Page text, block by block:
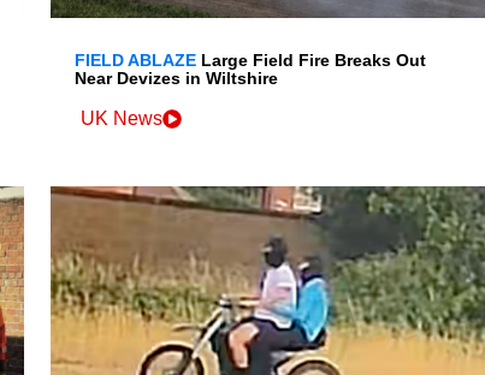
FIELD ABLAZE Large Field Fire Breaks Out
Near Devizes in Wiltshire
UK News